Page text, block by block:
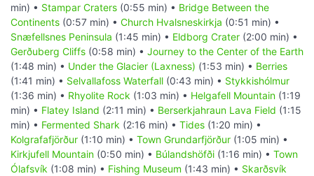
min) • Stampar Craters (0:55 min) • Bridge Between the
Continents (0:57 min) • Church Hvalsneskirkja (0:51 min) •
Snæfellsnes Peninsula (1:45 min) • Eldborg Crater (2:00 min) •
Gerðuberg Cliffs (0:58 min) • Journey to the Center of the Earth
(1:48 min) • Under the Glacier (Laxness) (1:53 min) • Berries
(1:41 min) • Selvallafoss Waterfall (0:43 min) • Stykkishólmur
(1:36 min) • Rhyolite Rock (1:03 min) • Helgafell Mountain (1:19
min) • Flatey Island (2:11 min) • Berserkjahraun Lava Field (1:15
min) • Fermented Shark (2:16 min) • Tides (1:20 min) •
Kolgrafafjörður (1:10 min) • Town Grundarfjörður (1:05 min) •
Kirkjufell Mountain (0:50 min) • Búlandshöfði (1:16 min) • Town
Ólafsvík (1:08 min) • Fishing Museum (1:43 min) • Skarðsvík